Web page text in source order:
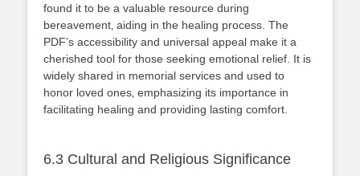
found it to be a valuable resource during
bereavement‚ aiding in the healing process. The
PDF’s accessibility and universal appeal make it a
cherished tool for those seeking emotional relief. It is
widely shared in memorial services and used to
honor loved ones‚ emphasizing its importance in
facilitating healing and providing lasting comfort.
6.3 Cultural and Religious Significance